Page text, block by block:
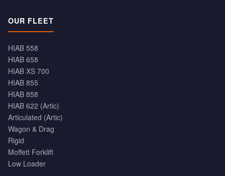
OUR FLEET
HIAB 558
HIAB 658
HIAB XS 700
HIAB 855
HIAB 858
HIAB 622 (Artic)
Articulated (Artic)
Wagon & Drag
Rigid
Moffett Forklift
Low Loader